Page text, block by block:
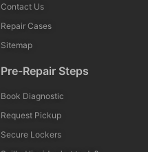
Contact Us
Repair Cases
Sitemap
Pre-Repair Steps
Book Diagnostic
Request Pickup
Secure Lockers